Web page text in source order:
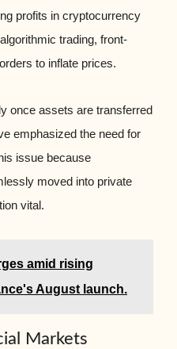
profits in cryptocurrency
trading, front-
to inflate prices.
once assets are transferred
emphasized the need for
issue because
moved into private
vital.
amid rising
August launch.
Markets